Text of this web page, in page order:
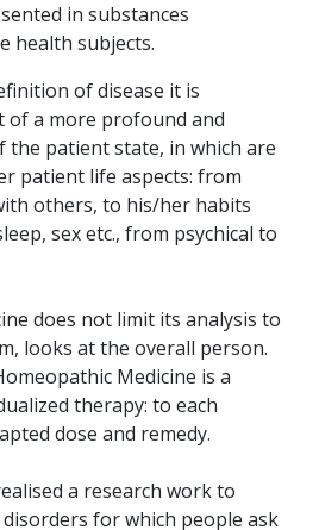
in substances
health subjects.
of disease it is
of a more profound and
the patient state, in which are
patient life aspects: from
others, to his/her habits
sex etc., from psychical to
does not limit its analysis to
looks at the overall person.
Medicine is a
therapy: to each
dose and remedy.
a research work to
for which people ask